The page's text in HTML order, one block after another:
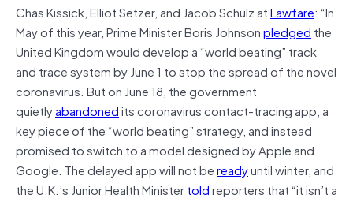
Chas Kissick, Elliot Setzer, and Jacob Schulz atLawfare: “In
May of this year, Prime Minister Boris Johnsonpledged the
United Kingdom would develop a “world beating” track
and trace system by June 1 to stop the spread of the novel
coronavirus. But on June 18, the government
quietlyabandonedits coronavirus contact-tracing app, a
key piece of the “world beating” strategy, and instead
promised to switch to a model designed by Apple and
Google. The delayed app will not bereadyuntil winter, and
the U.K.’s Junior Health Ministertoldreporters that “it isn’t a